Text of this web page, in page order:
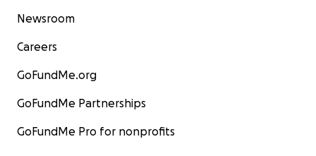
Newsroom
Careers
GoFundMe.org
GoFundMe Partnerships
GoFundMe Pro for nonprofits